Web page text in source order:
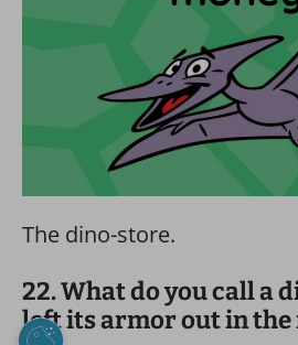
The dino-store.
22. What do you call a
left its armor out in the